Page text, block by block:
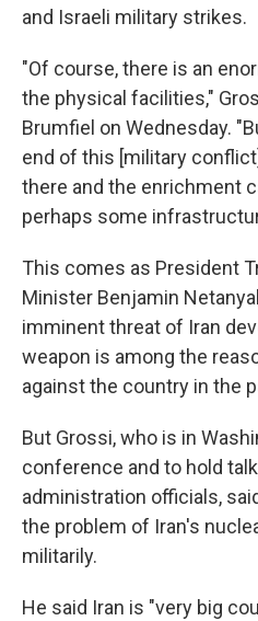
and Israeli military strikes.
"Of course, there is an
the physical facilities,"
Brumfiel on Wednesday.
end of this [military
there and the enrichment
perhaps some
This comes as President
Minister Benjamin
imminent threat of Iran
weapon is among the
against the country in the
But Grossi, who is in
conference and to hold
administration officials,
the problem of Iran's
militarily.
He said Iran is "very big